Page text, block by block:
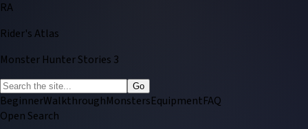
RA
Rider's Atlas
Monster Hunter Stories 3
Go
BeginnerWalkthroughMonstersEquipmentFAQ
Open Search